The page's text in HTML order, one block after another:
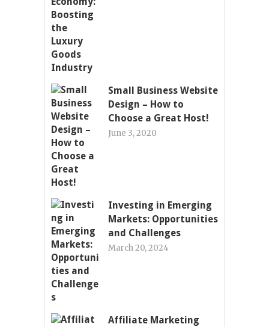
Small Business Website
Design – How to
Choose a Great Host!
June 3, 2020
Investing in Emerging
Markets: Opportunities
and Challenges
March 20, 2024
Affiliate Marketing